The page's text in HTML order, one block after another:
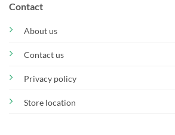
Contact
About us
Contact us
Privacy policy
Store location